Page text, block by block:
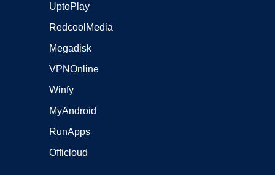
UptoPlay
RedcoolMedia
Megadisk
VPNOnline
Winfy
MyAndroid
RunApps
Officloud